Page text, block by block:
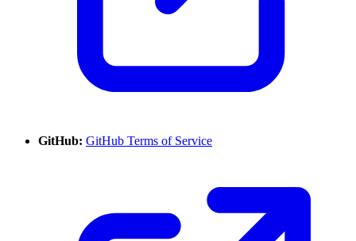
GitHub: GitHub Terms of Service